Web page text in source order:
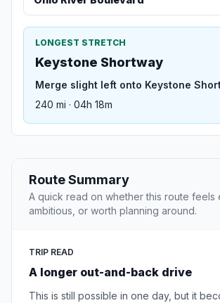
LONGEST STRETCH
Keystone Shortway
Merge slight left onto Keystone
240 mi · 04h 18m
Route Summary
A quick read on whether this route feels
ambitious, or worth planning around.
TRIP READ
A longer out-and-back drive
This is still possible in one day, but it